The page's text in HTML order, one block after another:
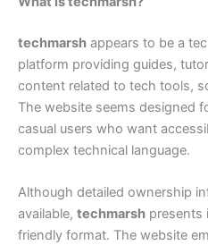
techmarsh appears to be a
platform providing guides,
content related to tech tools,
The website seems designed
casual users who want
complex technical language.
Although detailed ownership
available, techmarsh presents
friendly format. The website